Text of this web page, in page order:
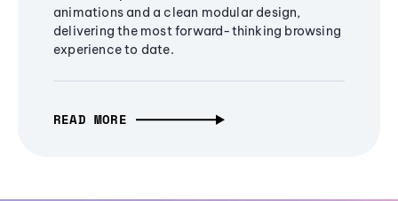
animations and a clean modular design,
delivering the most forward-thinking browsing
experience to date.
READ MORE